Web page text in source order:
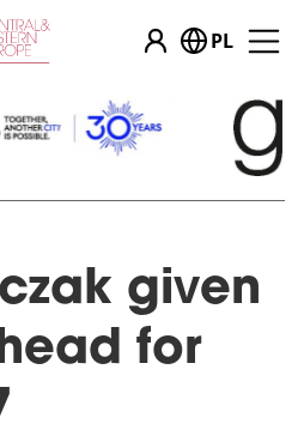
PL
given
for